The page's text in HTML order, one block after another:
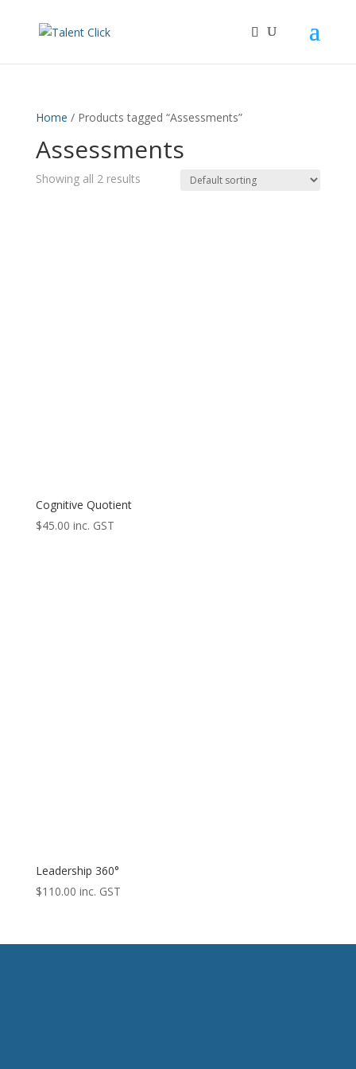
Home / Products tagged “Assessments”
Assessments
Showing all 2 results
Cognitive Quotient
$45.00 inc. GST
Leadership 360°
$110.00 inc. GST